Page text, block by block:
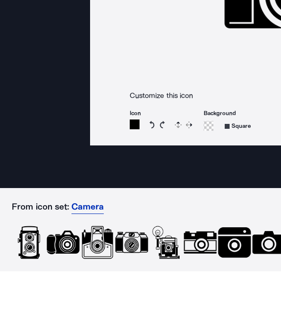
Customize this icon
Icon
Rotate icon 15 degrees counterclockwise
Rotate icon 15 degrees clockwise
Flip Reverse
Background
Square
From icon set: Camera